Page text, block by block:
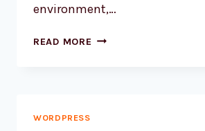
environment,…
READ MORE HOW
WORDPRESS